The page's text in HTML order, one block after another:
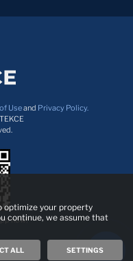
Useand Privacy Policy.
now!
optimize your property
continue, we assume that
ALL SETTINGS